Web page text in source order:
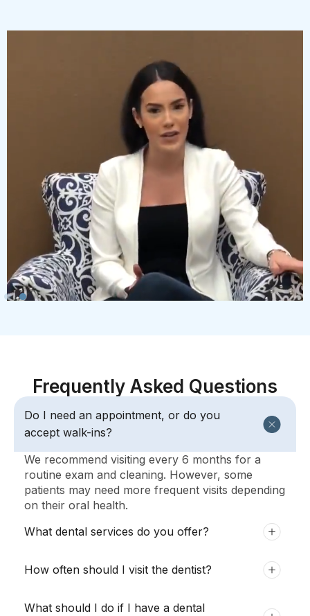
Frequently Asked Questions
Do I need an appointment, or do you
accept walk-ins?
We recommend visiting every 6 months for a
routine exam and cleaning. However, some
patients may need more frequent visits depending
on their oral health.
What dental services do you offer?
How often should I visit the dentist?
What should I do if I have a dental